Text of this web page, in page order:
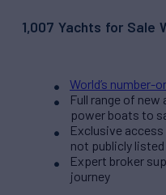
1,007 Yachts for Sale
World’s number-
Full range of
power boats to
Exclusive
not publicly
Expert broker
journey